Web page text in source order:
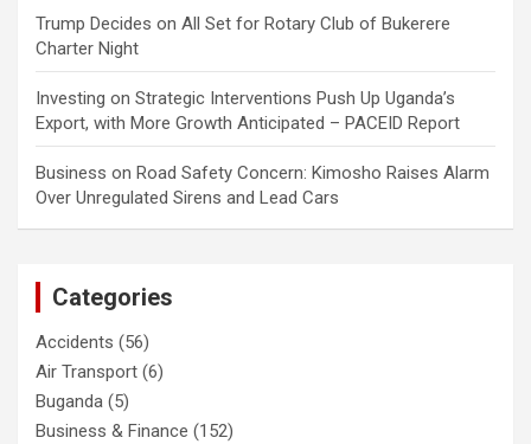
Trump Decides on All Set for Rotary Club of Bukerere
Charter Night
Investing on Strategic Interventions Push Up Uganda’s
Export, with More Growth Anticipated – PACEID Report
Business on Road Safety Concern: Kimosho Raises Alarm
Over Unregulated Sirens and Lead Cars
Categories
Accidents (56)
Air Transport (6)
Buganda (5)
Business & Finance (152)